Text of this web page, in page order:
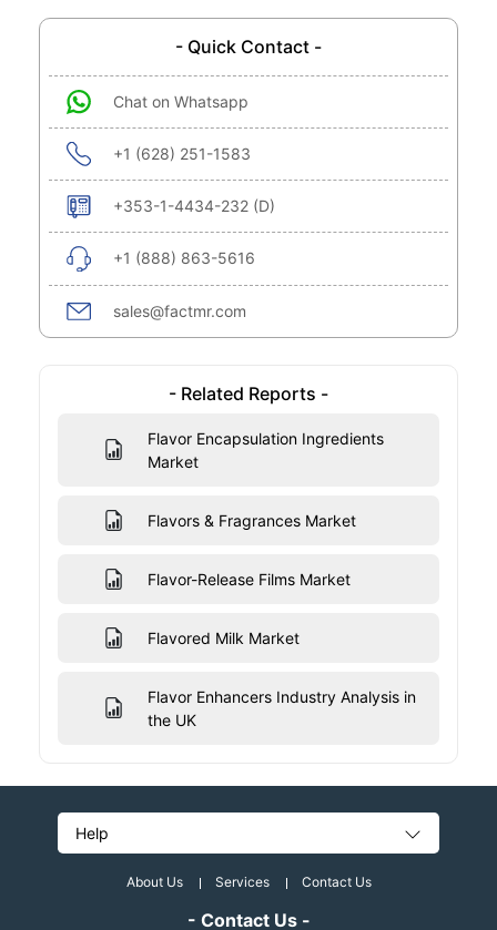
- Quick Contact -
Chat on Whatsapp
+1 (628) 251-1583
+353-1-4434-232 (D)
+1 (888) 863-5616
sales@factmr.com
- Related Reports -
Flavor Encapsulation Ingredients
Market
Flavors & Fragrances Market
Flavor-Release Films Market
Flavored Milk Market
Flavor Enhancers Industry Analysis in
the UK
Help
About Us Services Contact Us
- Contact Us -